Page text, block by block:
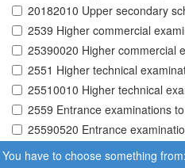
20182010 Upper secondary
2539 Higher commercial
25390020 Higher commercial
2551 Higher technical
25510010 Higher technical
2559 Entrance examinations
25590520 Entrance
You have to choose something from: